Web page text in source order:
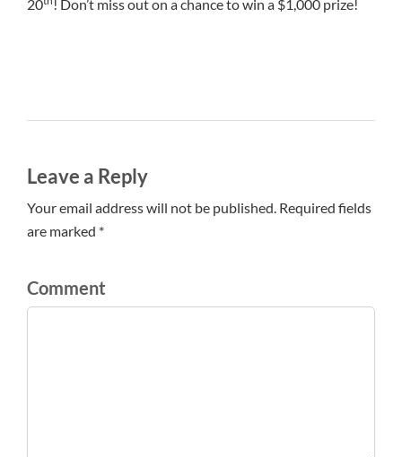
20 ! Don’t miss out on a chance to win a $1,000 prize!
Leave a Reply
Your email address will not be published. Required fields
are marked *
Comment